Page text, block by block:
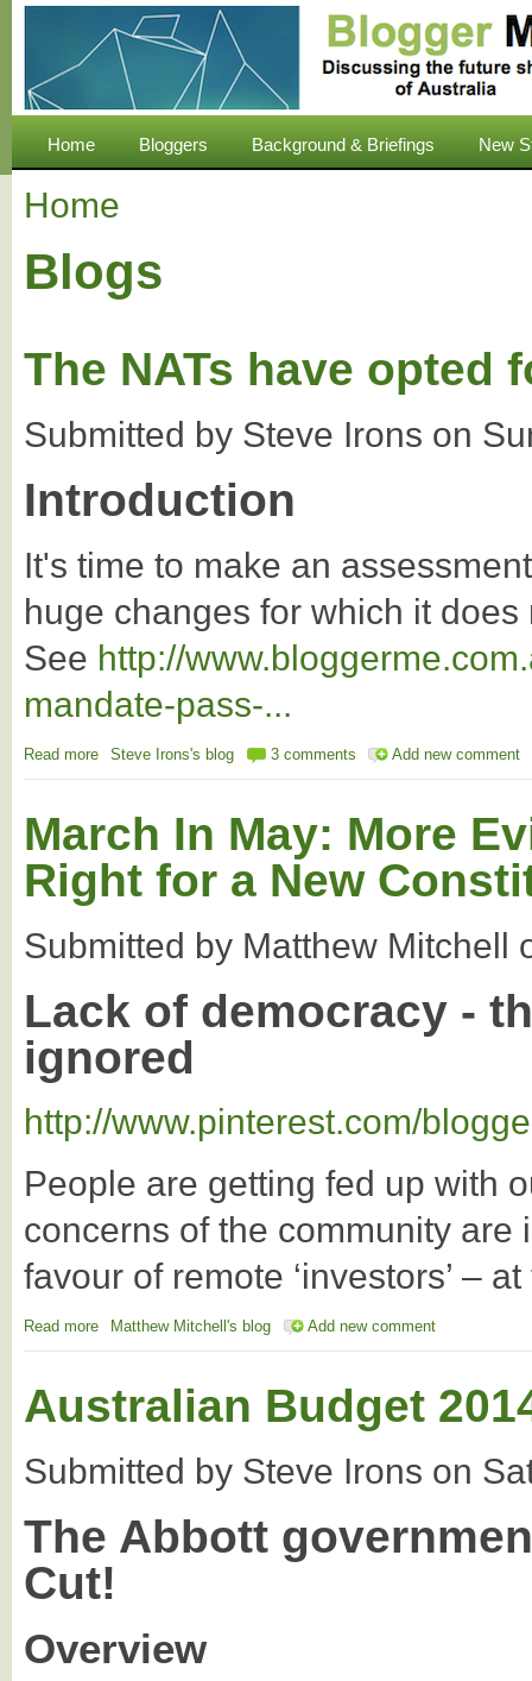
Home Bloggers Background & Briefings New
Home
Blogs
The NATs have
Submitted by Steve Irons on
Introduction
It's time to make an
huge changes for which it
See http://
mandate-pass-...
Read more about The NATs have opted for the dustbin of history
Steve Irons's blog 3 comments Add new comment
March In May: More
Right for a New
Submitted by Matthew Mitchell
Lack of democracy -
ignored
http://www.pinterest.com/
People are getting fed up with
concerns of the community
favour of remote ‘investors’ –
Read more about March In May: More Evidence that The Time is Right
Matthew Mitchell's blog Add new comment
Australian Budget
Submitted by Steve Irons on
The Abbott
Cut!
Overview